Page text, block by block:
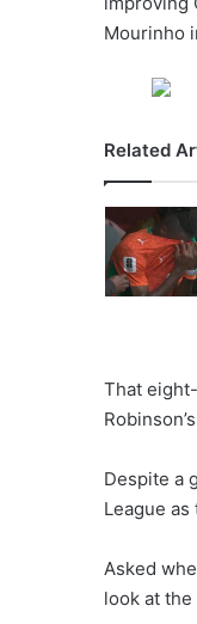
X
Mourinho
Related
That
Despite a
League
Asked
look at